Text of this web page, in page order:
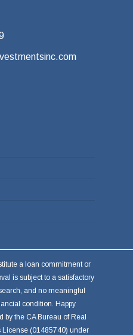
a loan commitment or
is subject to a satisfactory
and no meaningful
condition. Happy
by the CA Bureau of Real
License (01485740) under